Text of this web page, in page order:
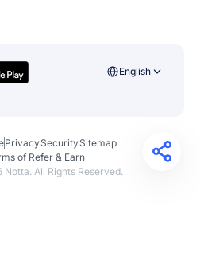
English
PrivacySecuritySitemap
of Refer & Earn
Notta. All Rights Reserved.